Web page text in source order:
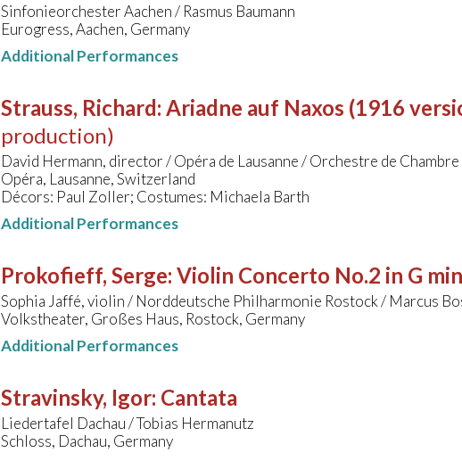
Sinfonieorchester Aachen / Rasmus Baumann
Eurogress, Aachen, Germany
Additional Performances
Strauss, Richard: Ariadne auf Naxos (1916
production)
David Hermann, director / Opéra de Lausanne / Orchestre de Chambre
Opéra, Lausanne, Switzerland
Décors: Paul Zoller; Costumes: Michaela Barth
Additional Performances
Prokofieff, Serge: Violin Concerto No.2 in G
Sophia Jaffé, violin / Norddeutsche Philharmonie Rostock / Marcus
Volkstheater, Großes Haus, Rostock, Germany
Additional Performances
Stravinsky, Igor: Cantata
Liedertafel Dachau / Tobias Hermanutz
Schloss, Dachau, Germany